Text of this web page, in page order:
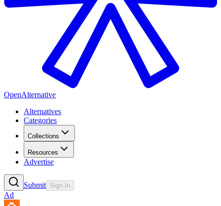
OpenAlternative
Alternatives
Categories
Collections
Resources
Advertise
Submit Sign In
Ad